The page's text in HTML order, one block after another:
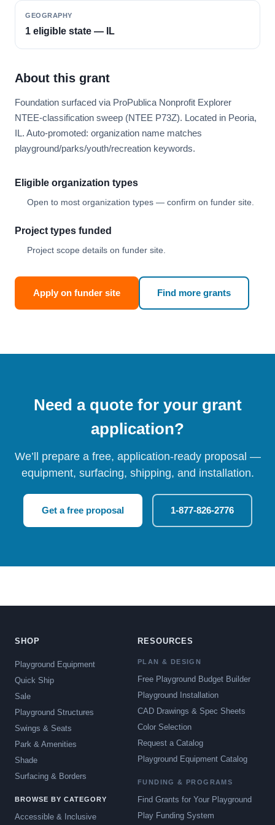
GEOGRAPHY
1 eligible state — IL
About this grant
Foundation surfaced via ProPublica Nonprofit Explorer
NTEE-classification sweep (NTEE P73Z). Located in Peoria,
IL. Auto-promoted: organization name matches
playground/parks/youth/recreation keywords.
Eligible organization types
Open to most organization types — confirm on funder site.
Project types funded
Project scope details on funder site.
Apply on funder site Find more grants
Need a quote for your grant
application?
We’ll prepare a free, application-ready proposal —
equipment, surfacing, shipping, and installation.
Get a free proposal 1-877-826-2776
SHOP
Playground Equipment
Quick Ship
Sale
Playground Structures
Swings & Seats
Park & Amenities
Shade
Surfacing & Borders
BROWSE BY CATEGORY
Accessible & Inclusive
RESOURCES
PLAN & DESIGN
Free Playground Budget Builder
Playground Installation
CAD Drawings & Spec Sheets
Color Selection
Request a Catalog
Playground Equipment Catalog
FUNDING & PROGRAMS
Find Grants for Your Playground
Play Funding System